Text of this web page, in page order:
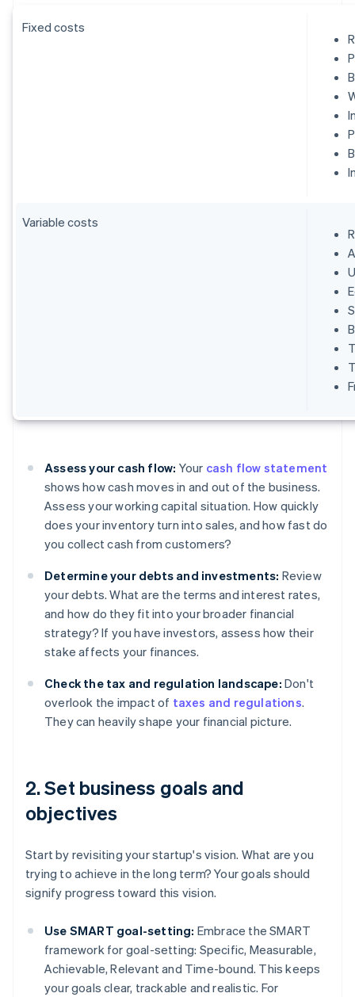
Fixed costs
Variable costs
Assess your cash flow: Your cash flow statement
shows how cash moves in and out of the business.
Assess your working capital situation. How quickly
does your inventory turn into sales, and how fast do
you collect cash from customers?
Determine your debts and investments: Review
your debts. What are the terms and interest rates,
and how do they fit into your broader financial
strategy? If you have investors, assess how their
stake affects your finances.
Check the tax and regulation landscape: Don't
overlook the impact of taxes and regulations.
They can heavily shape your financial picture.
2. Set business goals and
objectives
Start by revisiting your startup's vision. What are you
trying to achieve in the long term? Your goals should
signify progress toward this vision.
Use SMART goal-setting: Embrace the SMART
framework for goal-setting: Specific, Measurable,
Achievable, Relevant and Time-bound. This keeps
your goals clear, trackable and realistic. For